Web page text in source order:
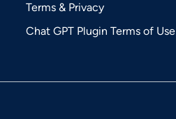
Terms & Privacy
Chat GPT Plugin Terms of Use